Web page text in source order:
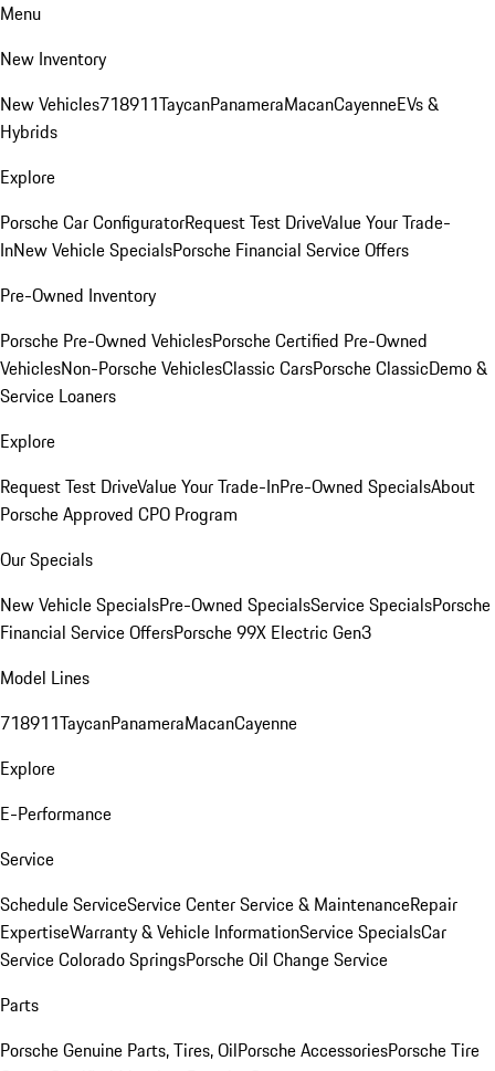
Menu
New Inventory
New Vehicles718911TaycanPanameraMacanCayenneEVs &
Hybrids
Explore
Porsche Car ConfiguratorRequest Test DriveValue Your Trade-
InNew Vehicle SpecialsPorsche Financial Service Offers
Pre-Owned Inventory
Porsche Pre-Owned VehiclesPorsche Certified Pre-Owned
VehiclesNon-Porsche VehiclesClassic CarsPorsche ClassicDemo &
Service Loaners
Explore
Request Test DriveValue Your Trade-InPre-Owned SpecialsAbout
Porsche Approved CPO Program
Our Specials
New Vehicle SpecialsPre-Owned SpecialsService SpecialsPorsche
Financial Service OffersPorsche 99X Electric Gen3
Model Lines
718911TaycanPanameraMacanCayenne
Explore
E-Performance
Service
Schedule ServiceService CenterService & MaintenanceRepair
ExpertiseWarranty & Vehicle InformationService SpecialsCar
Service Colorado SpringsPorsche Oil Change Service
Parts
Porsche Genuine Parts, Tires, OilPorsche AccessoriesPorsche Tire